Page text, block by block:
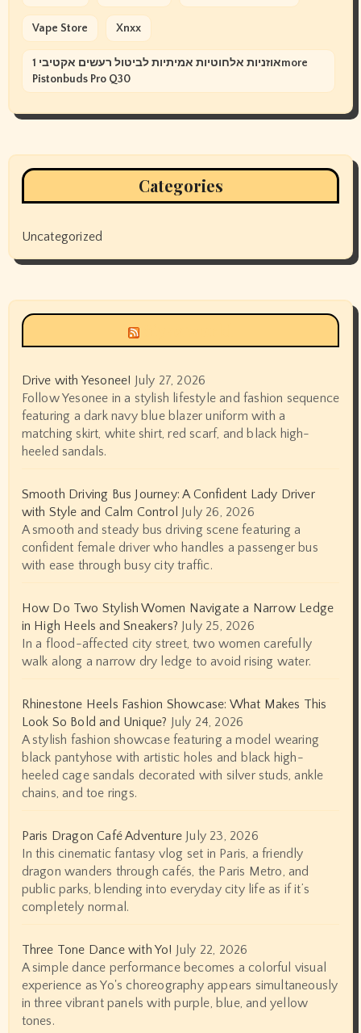
Vape Store Xnxx
אוזניות אלחוטיות אמיתיות לביטול רעשים אקטיבי 1more
Pistonbuds Pro Q30
Categories
Uncategorized
Drive with Yesonee! July 27, 2026
Follow Yesonee in a stylish lifestyle and fashion sequence
featuring a dark navy blue blazer uniform with a
matching skirt, white shirt, red scarf, and black high-
heeled sandals.
Smooth Driving Bus Journey: A Confident Lady Driver
with Style and Calm Control July 26, 2026
A smooth and steady bus driving scene featuring a
confident female driver who handles a passenger bus
with ease through busy city traffic.
How Do Two Stylish Women Navigate a Narrow Ledge
in High Heels and Sneakers? July 25, 2026
In a flood-affected city street, two women carefully
walk along a narrow dry ledge to avoid rising water.
Rhinestone Heels Fashion Showcase: What Makes This
Look So Bold and Unique? July 24, 2026
A stylish fashion showcase featuring a model wearing
black pantyhose with artistic holes and black high-
heeled cage sandals decorated with silver studs, ankle
chains, and toe rings.
Paris Dragon Café Adventure July 23, 2026
In this cinematic fantasy vlog set in Paris, a friendly
dragon wanders through cafés, the Paris Metro, and
public parks, blending into everyday city life as if it’s
completely normal.
Three Tone Dance with Yo! July 22, 2026
A simple dance performance becomes a colorful visual
experience as Yo's choreography appears simultaneously
in three vibrant panels with purple, blue, and yellow
tones.